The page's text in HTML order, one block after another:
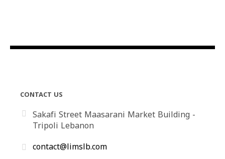
CONTACT US
Sakafi Street Maasarani Market Building -
Tripoli Lebanon
contact@limslb.com